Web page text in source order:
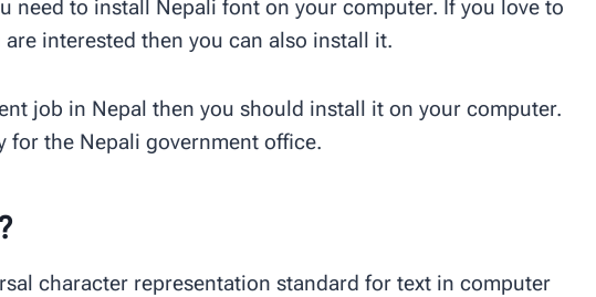
need to install Nepali font on your computer. If you love to
interested then you can also install it.
job in Nepal then you should install it on your computer.
for the Nepali government office.
character representation standard for text in computer